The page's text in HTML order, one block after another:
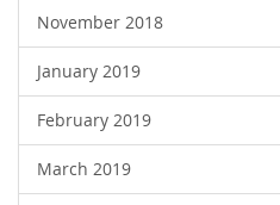
November 2018
January 2019
February 2019
March 2019